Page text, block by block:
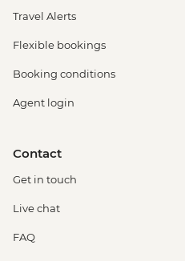
Travel Alerts
Flexible bookings
Booking conditions
Agent login
Contact
Get in touch
Live chat
FAQ